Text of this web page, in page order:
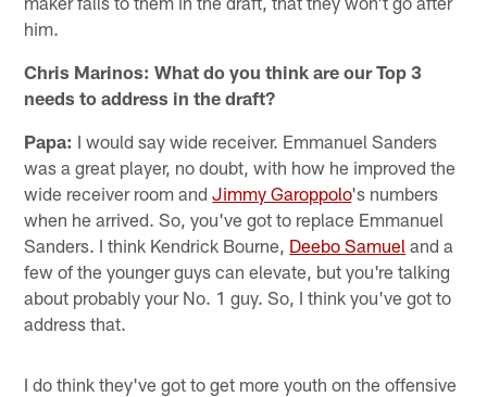
him.
Chris Marinos: What do you think are our Top 3
needs to address in the draft?
Papa: I would say wide receiver. Emmanuel Sanders
was a great player, no doubt, with how he improved the
wide receiver room andJimmy Garoppolo's numbers
when he arrived. So, you've got to replace Emmanuel
Sanders. I think Kendrick Bourne, Deebo Samuel and a
few of the younger guys can elevate, but you're talking
about probably your No. 1 guy. So, I think you've got to
address that.
I do think they've got to get more youth on the offensive